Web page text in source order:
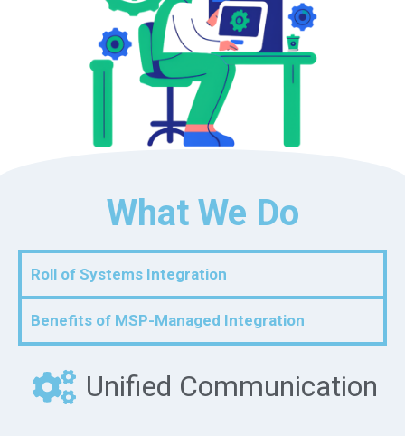
What We Do
Roll of Systems Integration
Benefits of MSP-Managed Integration
Unified Communication